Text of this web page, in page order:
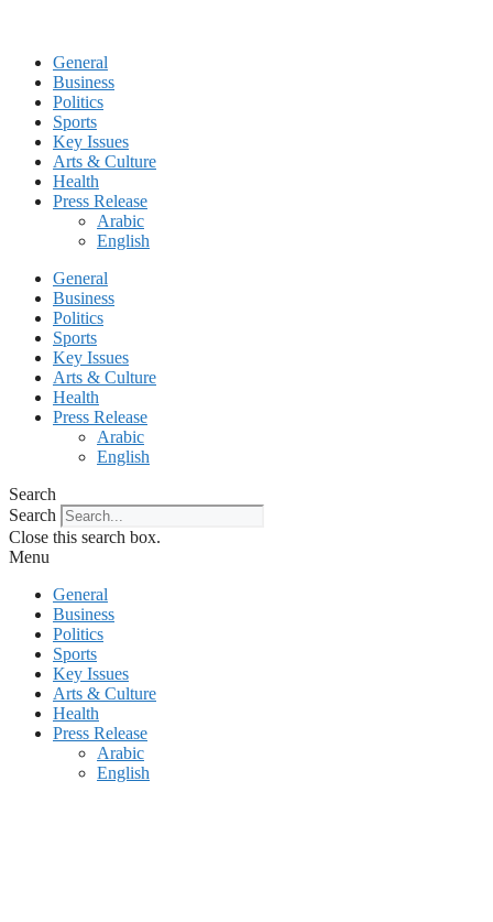
General
Business
Politics
Sports
Key Issues
Arts & Culture
Health
Press Release
Arabic
English
General
Business
Politics
Sports
Key Issues
Arts & Culture
Health
Press Release
Arabic
English
Search
Search
Close this search box.
Menu
General
Business
Politics
Sports
Key Issues
Arts & Culture
Health
Press Release
Arabic
English